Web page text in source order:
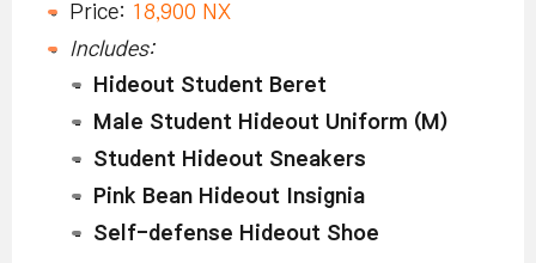
Price: 18,900 NX
Includes:
Hideout Student Beret
Male Student Hideout Uniform (M)
Student Hideout Sneakers
Pink Bean Hideout Insignia
Self-defense Hideout Shoe